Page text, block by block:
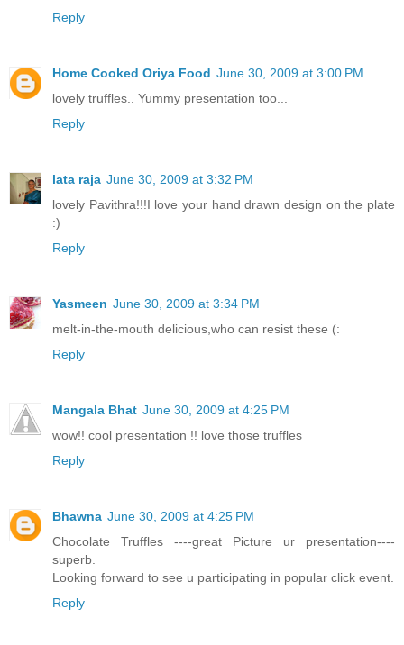
Reply
Home Cooked Oriya Food June 30, 2009 at 3:00 PM
lovely truffles.. Yummy presentation too...
Reply
lata raja June 30, 2009 at 3:32 PM
lovely Pavithra!!!I love your hand drawn design on the plate
:)
Reply
Yasmeen June 30, 2009 at 3:34 PM
melt-in-the-mouth delicious,who can resist these (:
Reply
Mangala Bhat June 30, 2009 at 4:25 PM
wow!! cool presentation !! love those truffles
Reply
Bhawna June 30, 2009 at 4:25 PM
Chocolate Truffles ----great Picture ur presentation----
superb.
Looking forward to see u participating in popular click event.
Reply